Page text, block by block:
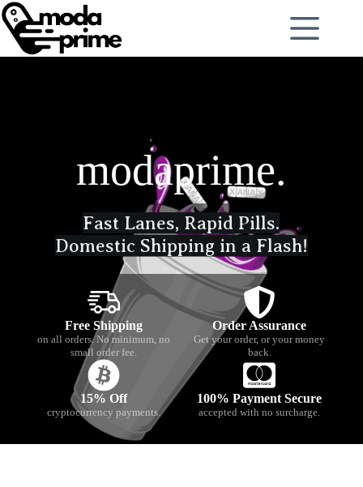
modaprime.
Fast Lanes, Rapid Pills.
Domestic Shipping in a Flash!
Free Shipping
on all orders. No minimum, no
small order fee.
Order Assurance
Get your order, or your money
back.
15% Off
cryptocurrency payments.
100% Payment Secure
accepted with no surcharge.